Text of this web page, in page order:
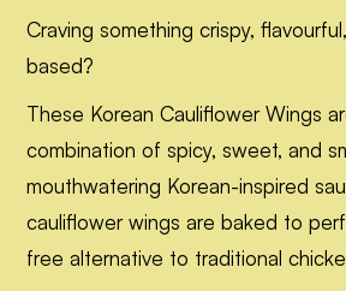
Craving something crispy,
based?
These Korean Cauliflower Wings
combination of spicy, sweet, and
mouthwatering Korean-inspired
cauliflower wings are baked to
free alternative to traditional